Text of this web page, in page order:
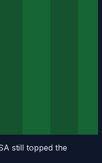
still topped the